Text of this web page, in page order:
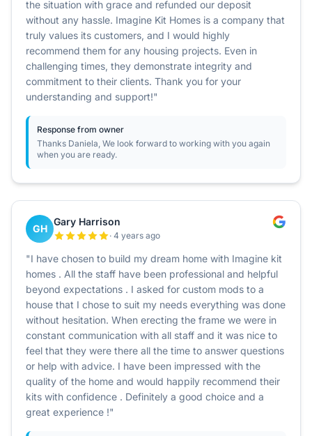
the situation with grace and refunded our deposit
without any hassle. Imagine Kit Homes is a company that
truly values its customers, and I would highly
recommend them for any housing projects. Even in
challenging times, they demonstrate integrity and
commitment to their clients. Thank you for your
understanding and support!"
Response from owner
Thanks Daniela, We look forward to working with you again
when you are ready.
GH
Gary Harrison
· 4 years ago
"I have chosen to build my dream home with Imagine kit
homes . All the staff have been professional and helpful
beyond expectations . I asked for custom mods to a
house that I chose to suit my needs everything was done
without hesitation. When erecting the frame we were in
constant communication with all staff and it was nice to
feel that they were there all the time to answer questions
or help with advice. I have been impressed with the
quality of the home and would happily recommend their
kits with confidence . Definitely a good choice and a
great experience !"